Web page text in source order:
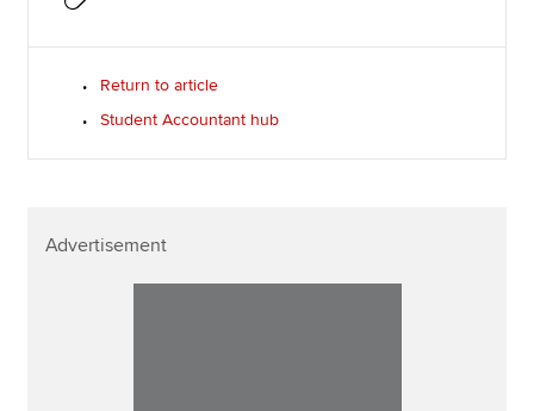
Return to article
Student Accountant hub
Advertisement